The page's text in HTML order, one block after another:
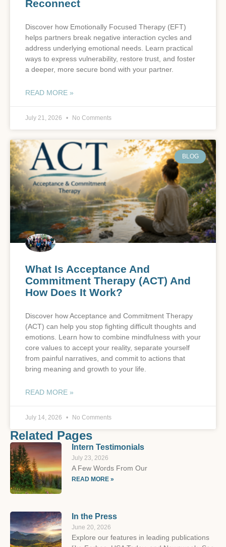
Reconnect
Discover how Emotionally Focused Therapy (EFT)
helps partners break negative interaction cycles and
address underlying emotional needs. Learn practical
ways to express vulnerability, restore trust, and foster
a deeper, more secure bond with your partner.
READ MORE »
July 21, 2026 No Comments
BLOG
What Is Acceptance And
Commitment Therapy (ACT) And
How Does It Work?
Discover how Acceptance and Commitment Therapy
(ACT) can help you stop fighting difficult thoughts and
emotions. Learn how to combine mindfulness with your
core values to accept your reality, separate yourself
from painful narratives, and commit to actions that
bring meaning and growth to your life.
READ MORE »
July 14, 2026 No Comments
Related Pages
Intern Testimonials
July 23, 2026
A Few Words From Our
READ MORE »
In the Press
June 20, 2026
Explore our features in leading publications